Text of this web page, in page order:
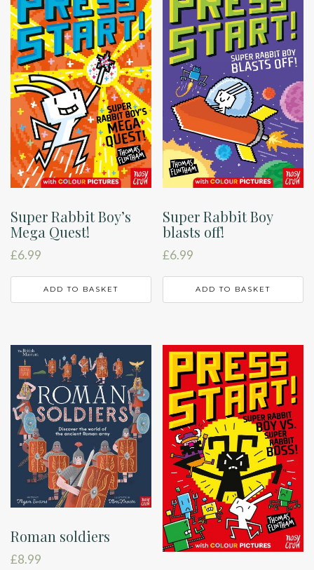
Super Rabbit Boy’s
Mega Quest!
£6.99
ADD TO BASKET
Super Rabbit Boy
blasts off!
£6.99
ADD TO BASKET
Roman soldiers
£8.99